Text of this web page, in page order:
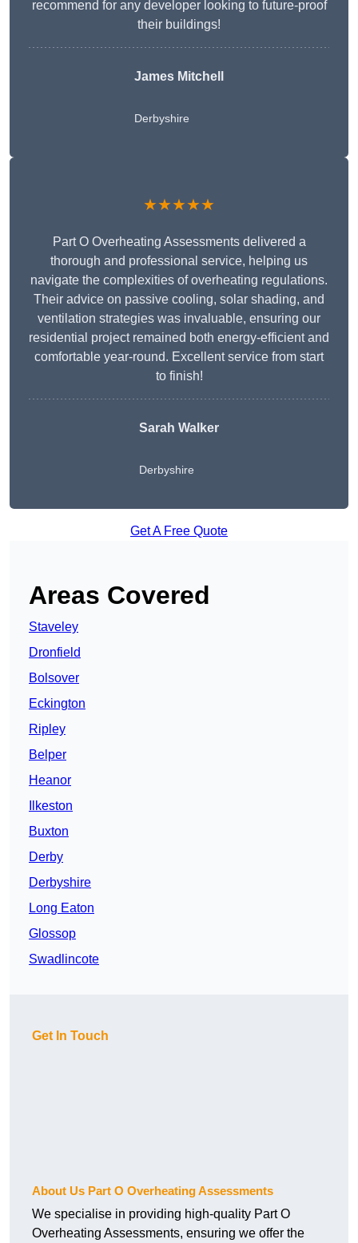
recommend for any developer looking to future-proof
their buildings!
James Mitchell
Derbyshire
★★★★★
Part O Overheating Assessments delivered a
thorough and professional service, helping us
navigate the complexities of overheating regulations.
Their advice on passive cooling, solar shading, and
ventilation strategies was invaluable, ensuring our
residential project remained both energy-efficient and
comfortable year-round. Excellent service from start
to finish!
Sarah Walker
Derbyshire
Get A Free Quote
Areas Covered
Staveley
Dronfield
Bolsover
Eckington
Ripley
Belper
Heanor
Ilkeston
Buxton
Derby
Derbyshire
Long Eaton
Glossop
Swadlincote
Get In Touch
About Us Part O Overheating Assessments
We specialise in providing high-quality Part O
Overheating Assessments, ensuring we offer the